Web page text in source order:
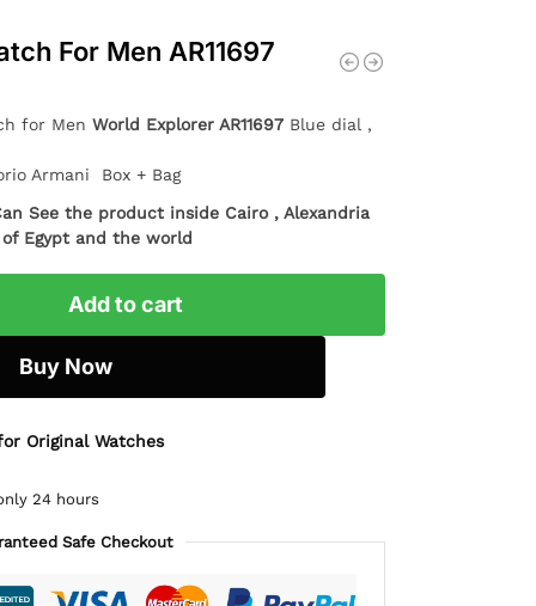
For Men AR11697
for Men World Explorer AR11697 Blue dial ,
Armani Box + Bag
See the product inside Cairo , Alexandria
Egypt and the world
Add to cart
Buy Now
Original Watches
24 hours
Safe Checkout